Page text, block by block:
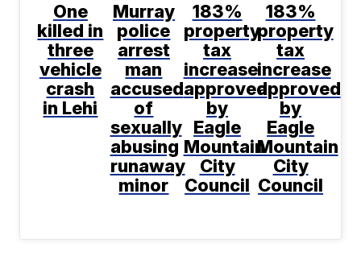
One
killed in
three
vehicle
crash
in Lehi
Murray
police
arrest
man
accused
of
sexually
abusing
runaway
minor
183%
property
tax
increase
approved
by
Eagle
Mountain
City
Council
183%
property
tax
increase
approved
by
Eagle
Mountain
City
Council